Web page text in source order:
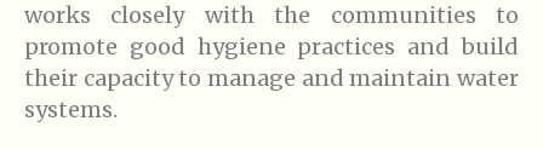
works closely with the communities to
promote good hygiene practices and build
their capacity to manage and maintain water
systems.